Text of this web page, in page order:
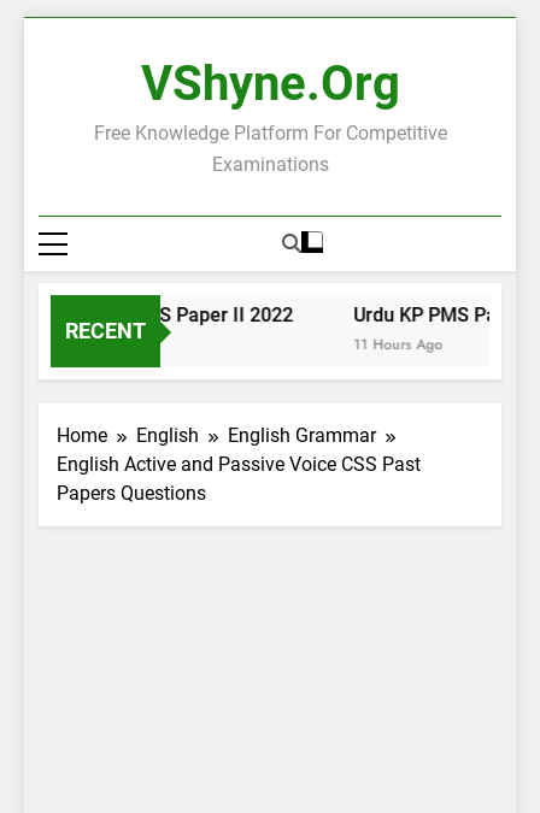
VShyne.org
Free Knowledge Platform For Competitive
Examinations
RECENT
Urdu KP PMS Paper II 2022
11 Hours Ago
Urdu KP PMS Paper I
11 Hours Ago
Home English
English Grammar
English Active and Passive Voice CSS Past
Papers Questions